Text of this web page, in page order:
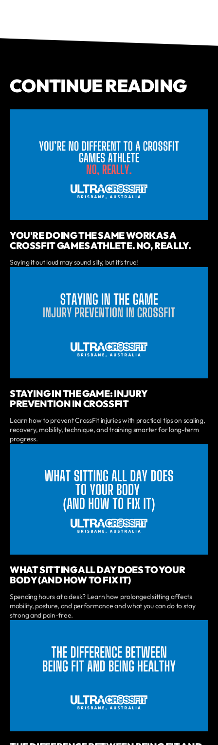
CONTINUE READING
YOU'RE DOING THE SAME WORK AS A
CROSSFIT GAMES ATHLETE. NO, REALLY.
Saying it out loud may sound silly, but it's true!
STAYING IN THE GAME: INJURY
PREVENTION IN CROSSFIT
Learn how to prevent CrossFit injuries with practical tips on scaling,
recovery, mobility, technique, and training smarter for long-term
progress.
WHAT SITTING ALL DAY DOES TO YOUR
BODY (AND HOW TO FIX IT)
Spending hours at a desk? Learn how prolonged sitting affects
mobility, posture, and performance and what you can do to stay
strong and pain-free.